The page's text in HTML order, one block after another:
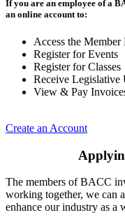
If you are an employee of a
an online account to:
Access the
Register for Events
Register for Classes
Receive Legislative
View & Pay
Create an Account
The members of BACC
working together, we can
enhance our industry as a